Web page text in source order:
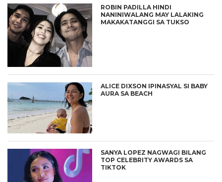
ROBIN PADILLA HINDI
NANINIWALANG MAY LALAKING
MAKAKATANGGI SA TUKSO
ALICE DIXSON IPINASYAL SI BABY
AURA SA BEACH
SANYA LOPEZ NAGWAGI BILANG
TOP CELEBRITY AWARDS SA
TIKTOK